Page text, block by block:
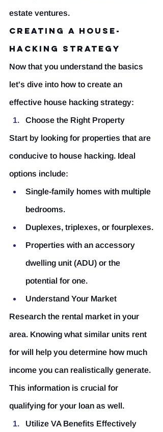
estate ventures.
Creating a House-
Hacking Strategy
Now that you understand the basics
let's dive into how to create an
effective house hacking strategy:
Choose the Right Property
Start by looking for properties that are
conducive to house hacking. Ideal
options include:
Single-family homes with multiple
bedrooms.
Duplexes, triplexes, or fourplexes.
Properties with an accessory
dwelling unit (ADU) or the
potential for one.
Understand Your Market
Research the rental market in your
area. Knowing what similar units rent
for will help you determine how much
income you can realistically generate.
This information is crucial for
qualifying for your loan as well.
Utilize VA Benefits Effectively